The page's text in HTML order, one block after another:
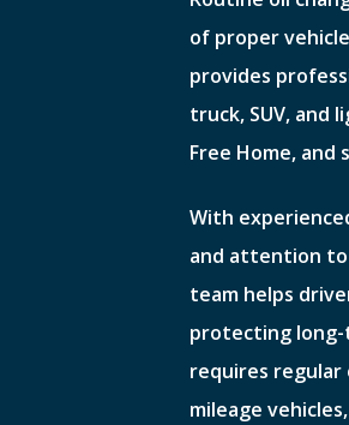
of proper
provides
truck, SUV, and
Free Home,
With
and attention
team helps
protecting long-
requires
mileage